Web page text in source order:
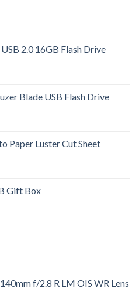
2.0 16GB Flash Drive
Blade USB Flash Drive
Paper Luster Cut Sheet
Gift Box
f/2.8 R LM OIS WR Lens